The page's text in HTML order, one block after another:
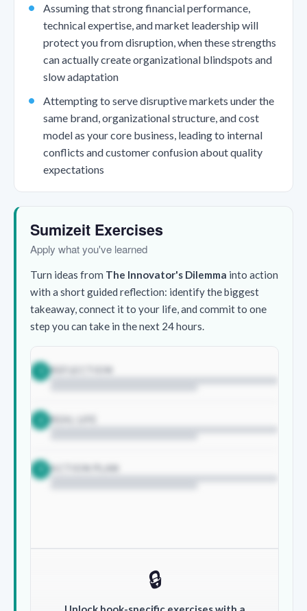
Assuming that strong financial performance,
technical expertise, and market leadership will
protect you from disruption, when these strengths
can actually create organizational blindspots and
slow adaptation
Attempting to serve disruptive markets under the
same brand, organizational structure, and cost
model as your core business, leading to internal
conflicts and customer confusion about quality
expectations
Sumizeit Exercises
Apply what you've learned
Turn ideas from The Innovator's Dilemma into action
with a short guided reflection: identify the biggest
takeaway, connect it to your life, and commit to one
step you can take in the next 24 hours.
REFLECTION
REAL LIFE
ACTION PLAN
🔒